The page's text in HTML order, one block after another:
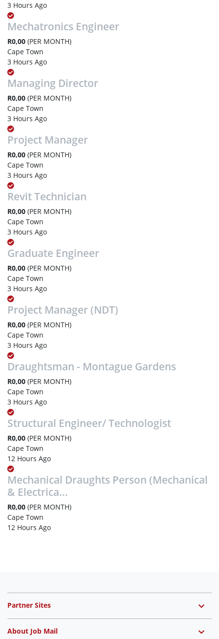
3 Hours Ago
Mechatronics Engineer
R0,00 (PER MONTH)
Cape Town
3 Hours Ago
Managing Director
R0,00 (PER MONTH)
Cape Town
3 Hours Ago
Project Manager
R0,00 (PER MONTH)
Cape Town
3 Hours Ago
Revit Technician
R0,00 (PER MONTH)
Cape Town
3 Hours Ago
Graduate Engineer
R0,00 (PER MONTH)
Cape Town
3 Hours Ago
Project Manager (NDT)
R0,00 (PER MONTH)
Cape Town
3 Hours Ago
Draughtsman - Montague Gardens
R0,00 (PER MONTH)
Cape Town
3 Hours Ago
Structural Engineer/ Technologist
R0,00 (PER MONTH)
Cape Town
12 Hours Ago
Mechanical Draughts Person (Mechanical
& Electrica...
R0,00 (PER MONTH)
Cape Town
12 Hours Ago
Partner Sites
About Job Mail